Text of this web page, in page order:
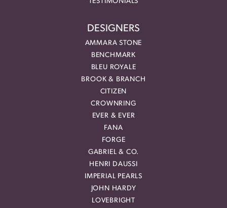
DESIGNERS
AMMARA STONE
BENCHMARK
BLEU ROYALE
BROOK & BRANCH
CITIZEN
CROWNRING
EVER & EVER
FANA
FORGE
GABRIEL & CO.
HENRI DAUSSI
IMPERIAL PEARLS
JOHN HARDY
LOVEBRIGHT